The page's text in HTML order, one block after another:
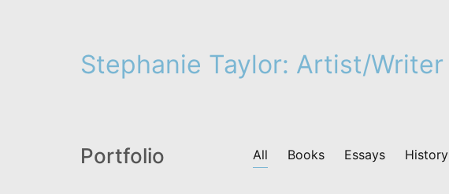
Stephanie Taylor: Artist/Writer
Portfolio All Books Essays History